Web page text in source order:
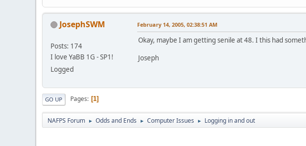
JosephSWM
Posts: 174
I love YaBB 1G - SP1!
Logged
February 14, 2005, 02:38:51 AM
Okay, maybe I am getting senile at 48. I this had
Joseph
GO UP Pages 1
NAFPS Forum ► Odds and Ends ► Computer Issues ► Logging in and out